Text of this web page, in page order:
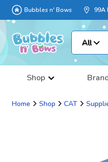
Bubbles n' Bows 99A
All
Shop
Home Shop CAT